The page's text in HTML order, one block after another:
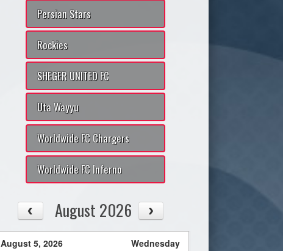
Persian Stars
Rockies
SHEGER UNITED FC
Uta Wayyu
Worldwide FC Chargers
Worldwide FC Inferno
August 2026
August 5, 2026
Wednesday